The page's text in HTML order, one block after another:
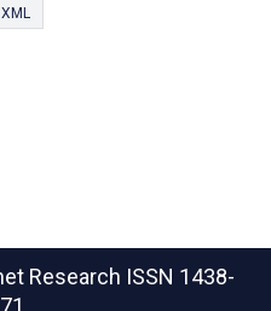
Research ISSN 1438-